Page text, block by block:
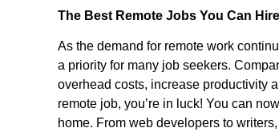
The Best Remote Jobs You Can
As the demand for remote work
a priority for many job seekers.
overhead costs, increase productivity
remote job, you’re in luck! You can
home. From web developers to